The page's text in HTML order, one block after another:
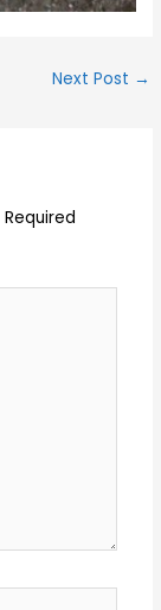
Next Post →
Required